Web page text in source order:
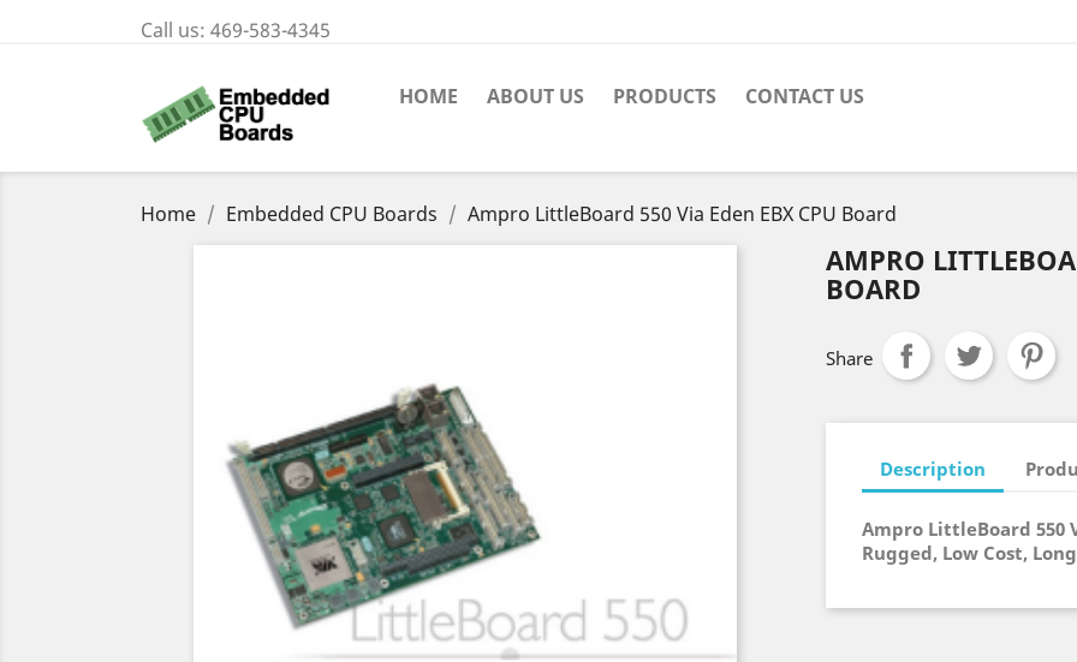
Call us: 469-583-4345
HOME ABOUT US PRODUCTS CONTACT US
Home Embedded CPU Boards Ampro LittleBoard 550 Via Eden EBX CPU Board
AMPRO
BOARD
Share
Description
Ampro LittleBoard 550
Rugged, Low Cost,